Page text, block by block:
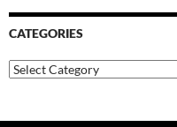
CATEGORIES
Categories